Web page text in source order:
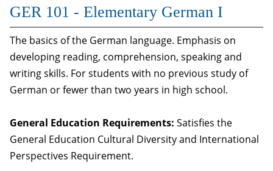
GER 101 - Elementary German I
The basics of the German language. Emphasis on
developing reading, comprehension, speaking and
writing skills. For students with no previous study of
German or fewer than two years in high school.
General Education Requirements: Satisfies the
General Education Cultural Diversity and International
Perspectives Requirement.